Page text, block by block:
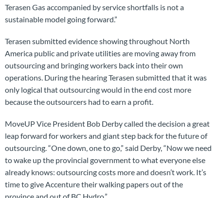
Terasen Gas accompanied by service shortfalls is not a
sustainable model going forward.”
Terasen submitted evidence showing throughout North
America public and private utilities are moving away from
outsourcing and bringing workers back into their own
operations. During the hearing Terasen submitted that it was
only logical that outsourcing would in the end cost more
because the outsourcers had to earn a profit.
MoveUP Vice President Bob Derby called the decision a great
leap forward for workers and giant step back for the future of
outsourcing. “One down, one to go,” said Derby, “Now we need
to wake up the provincial government to what everyone else
already knows: outsourcing costs more and doesn’t work. It’s
time to give Accenture their walking papers out of the